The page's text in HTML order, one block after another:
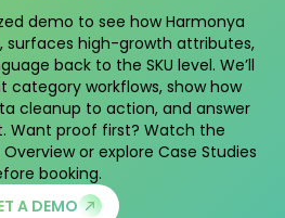
demo to see how Harmonya
surfaces high-growth attributes,
back to the SKU level. We’ll
category workflows, show how
cleanup to action, and answer
Want proof first? Watch the
or explore Case Studies
booking.
A DEMO